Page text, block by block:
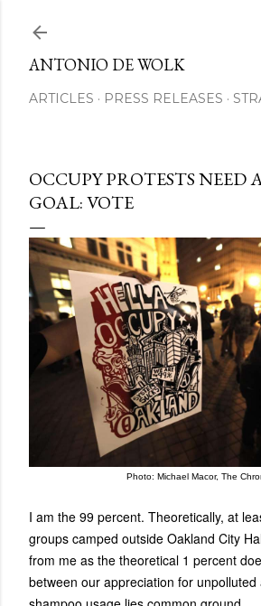
ANTONIO DE WOLK
ARTICLES PRESS RELEASES
OCCUPY PROTESTS NEED
GOAL: VOTE
Photo: Michael Macor, The
I am the 99 percent. Theoretically, at
groups camped outside Oakland City
from me as the theoretical 1 percent
between our appreciation for